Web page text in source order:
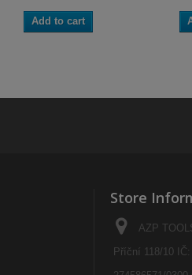
Add to cart
Store
AZP
Příční 118/10